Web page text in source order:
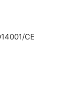
CE